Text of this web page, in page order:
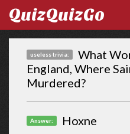
QuizQuizGo
useless trivia:
What
England, Where
Murdered?
Answer: Hoxne